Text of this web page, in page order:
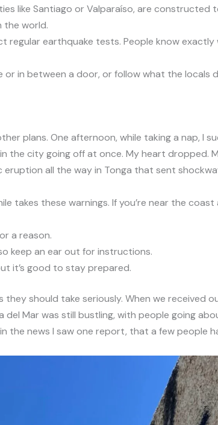
like Santiago or Valparaíso, are constructed
the world.
regular earthquake tests. People know
in between a door, or follow what the locals
plans. One afternoon, while taking a nap, I
the city going off at once. My heart dropped.
all the way in Tonga that sent
takes these warnings. If you’re near the coast
a reason.
keep an ear out for instructions.
it’s good to stay prepared.
should take seriously. When we received
Mar was still bustling, with people going
the news I saw one report, that a few people